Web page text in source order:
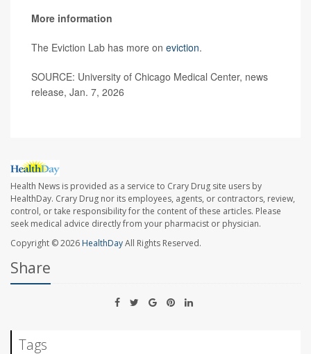
More information
The Eviction Lab has more on eviction.
SOURCE: University of Chicago Medical Center, news
release, Jan. 7, 2026
Health News is provided as a service to Crary Drug site users by
HealthDay. Crary Drug nor its employees, agents, or contractors, review,
control, or take responsibility for the content of these articles. Please
seek medical advice directly from your pharmacist or physician.
Copyright © 2026 HealthDayAll Rights Reserved.
Share
Tags